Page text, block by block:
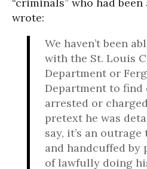
wrote:
We haven’t been
with the St. Louis
Department or
Department to find
arrested or
pretext he was
say, it’s an
and handcuffed by
of lawfully doing